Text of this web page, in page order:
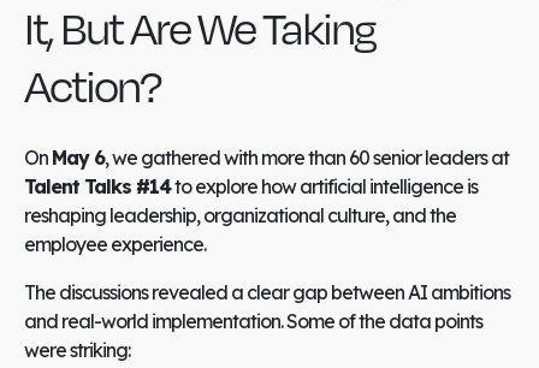
It, But Are We Taking
Action?
On May 6, we gathered with more than 60 senior leaders at
Talent Talks #14to explore how artificial intelligence is
reshaping leadership, organizational culture, and the
employee experience.
The discussions revealed a clear gap between AI ambitions
and real-world implementation. Some of the data points
were striking: